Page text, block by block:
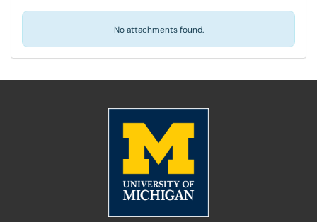
No attachments found.